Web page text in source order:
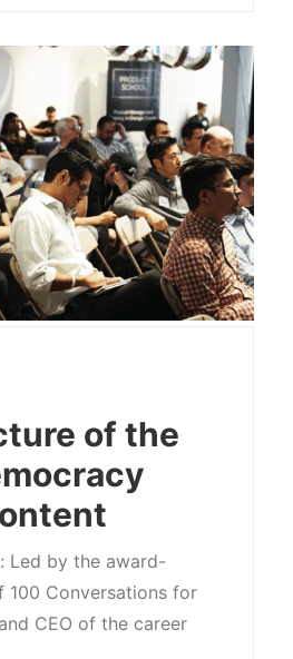
of the
Led by the award-
100 Conversations for
CEO of the career